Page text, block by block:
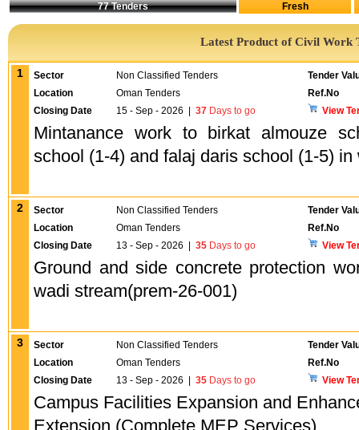
77 Tenders
Latest Product of Civil Work
1 Sector Non Classified Tenders
Tender
Location
Oman Tenders
Ref.No
Closing Date
15 - Sep - 2026 37 Days to go View
Mintanance work to birkat almouze
school (1-4) and falaj daris school (1-5)
2 Sector Non Classified Tenders
Tender
Location
Oman Tenders
Ref.No
Closing Date
13 - Sep - 2026 35 Days to go View
Ground and side concrete protection
wadi stream(prem-26-001)
3 Sector Non Classified Tenders
Tender
Location
Oman Tenders
Ref.No
Closing Date
13 - Sep - 2026 35 Days to go View
Campus Facilities Expansion and
Extension (Complete MEP Services)